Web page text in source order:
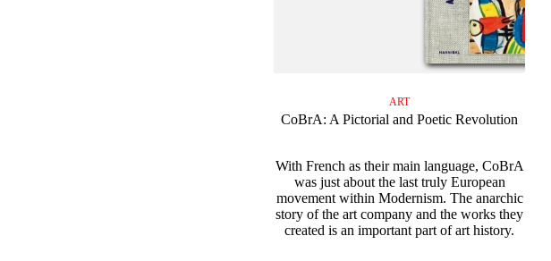
ART
CoBrA: A Pictorial and Poetic Revolution
With French as their main language, CoBrA
was just about the last truly European
movement within Modernism. The anarchic
story of the art company and the works they
created is an important part of art history.